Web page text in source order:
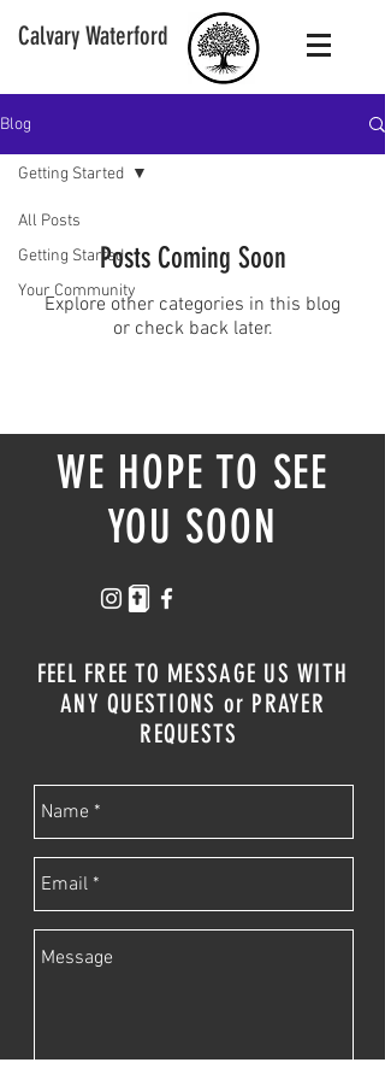
Calvary Waterford
Blog
All Posts
Getting Started
Your Community
Getting Started
Posts Coming Soon
Explore other categories in this blog
or check back later.
WE HOPE TO SEE
YOU SOON
FEEL FREE TO MESSAGE US WITH
ANY QUESTIONS or PRAYER
REQUESTS